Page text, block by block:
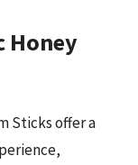
Honey
Sticks offer a